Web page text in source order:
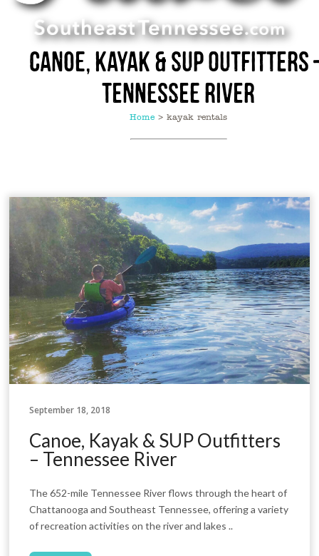
Canoe, Kayak & SUP Outfitters
Tennessee River
Home >kayak rentals
September 18, 2018
Canoe, Kayak & SUP Outfitters
– Tennessee River
The 652-mile Tennessee River flows through the heart of
Chattanooga and Southeast Tennessee, offering a variety
of recreation activities on the river and lakes ..